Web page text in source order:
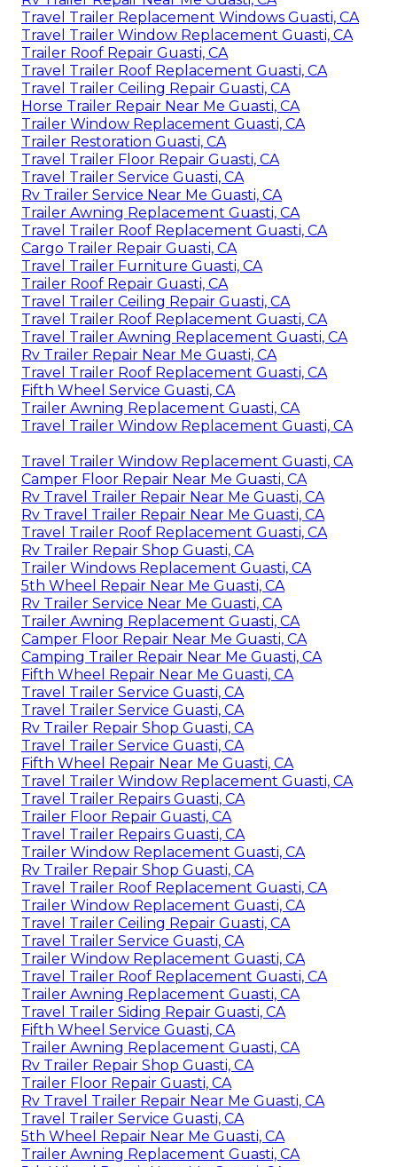
Travel Trailer Replacement Windows Guasti, CA
Travel Trailer Window Replacement Guasti, CA
Trailer Roof Repair Guasti, CA
Travel Trailer Roof Replacement Guasti, CA
Travel Trailer Ceiling Repair Guasti, CA
Horse Trailer Repair Near Me Guasti, CA
Trailer Window Replacement Guasti, CA
Trailer Restoration Guasti, CA
Travel Trailer Floor Repair Guasti, CA
Travel Trailer Service Guasti, CA
Rv Trailer Service Near Me Guasti, CA
Trailer Awning Replacement Guasti, CA
Travel Trailer Roof Replacement Guasti, CA
Cargo Trailer Repair Guasti, CA
Travel Trailer Furniture Guasti, CA
Trailer Roof Repair Guasti, CA
Travel Trailer Ceiling Repair Guasti, CA
Travel Trailer Roof Replacement Guasti, CA
Travel Trailer Awning Replacement Guasti, CA
Rv Trailer Repair Near Me Guasti, CA
Travel Trailer Roof Replacement Guasti, CA
Fifth Wheel Service Guasti, CA
Trailer Awning Replacement Guasti, CA
Travel Trailer Window Replacement Guasti, CA
Travel Trailer Window Replacement Guasti, CA
Camper Floor Repair Near Me Guasti, CA
Rv Travel Trailer Repair Near Me Guasti, CA
Rv Travel Trailer Repair Near Me Guasti, CA
Travel Trailer Roof Replacement Guasti, CA
Rv Trailer Repair Shop Guasti, CA
Trailer Windows Replacement Guasti, CA
5th Wheel Repair Near Me Guasti, CA
Rv Trailer Service Near Me Guasti, CA
Trailer Awning Replacement Guasti, CA
Camper Floor Repair Near Me Guasti, CA
Camping Trailer Repair Near Me Guasti, CA
Fifth Wheel Repair Near Me Guasti, CA
Travel Trailer Service Guasti, CA
Travel Trailer Service Guasti, CA
Rv Trailer Repair Shop Guasti, CA
Travel Trailer Service Guasti, CA
Fifth Wheel Repair Near Me Guasti, CA
Travel Trailer Window Replacement Guasti, CA
Travel Trailer Repairs Guasti, CA
Trailer Floor Repair Guasti, CA
Travel Trailer Repairs Guasti, CA
Trailer Window Replacement Guasti, CA
Rv Trailer Repair Shop Guasti, CA
Travel Trailer Roof Replacement Guasti, CA
Trailer Window Replacement Guasti, CA
Travel Trailer Ceiling Repair Guasti, CA
Travel Trailer Service Guasti, CA
Trailer Window Replacement Guasti, CA
Travel Trailer Roof Replacement Guasti, CA
Trailer Awning Replacement Guasti, CA
Travel Trailer Siding Repair Guasti, CA
Fifth Wheel Service Guasti, CA
Trailer Awning Replacement Guasti, CA
Rv Trailer Repair Shop Guasti, CA
Trailer Floor Repair Guasti, CA
Rv Travel Trailer Repair Near Me Guasti, CA
Travel Trailer Service Guasti, CA
5th Wheel Repair Near Me Guasti, CA
Trailer Awning Replacement Guasti, CA